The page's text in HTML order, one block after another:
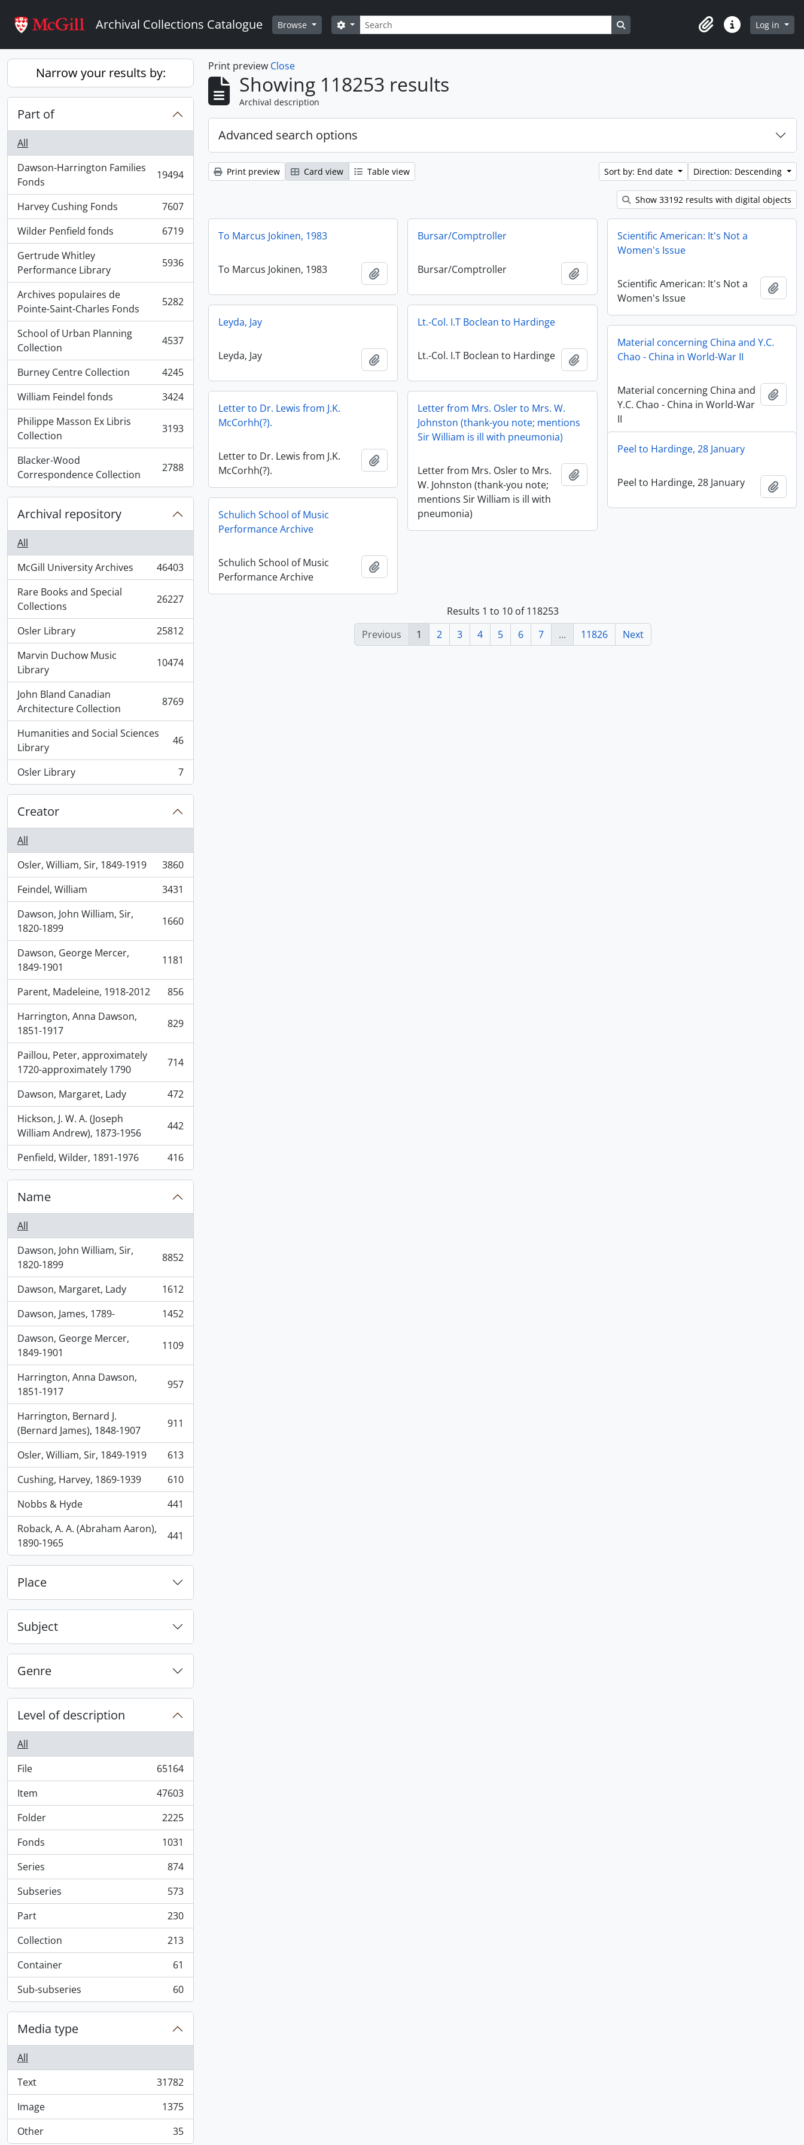
Archival Collections Catalogue Browse Search
Search options Search in browse page
ClipboardQuick linksLog in
Narrow your results by:
Part of
All
Dawson-Harrington Families
Fonds
, 19494 results 19494
Harvey Cushing Fonds
, 7607 results
7607
Wilder Penfield fonds
, 6719 results
6719
Gertrude Whitley
Performance Library
, 5936 results 5936
Archives populaires de
Pointe-Saint-Charles Fonds
, 5282 results 5282
School of Urban Planning
Collection
, 4537 results 4537
Burney Centre Collection
, 4245 results
4245
William Feindel fonds
, 3424 results
3424
Philippe Masson Ex Libris
Collection
, 3193 results 3193
Blacker-Wood
Correspondence Collection
, 2788 results 2788
Archival repository
All
McGill University Archives
, 46403 results
46403
Rare Books and Special
Collections
, 26227 results 26227
Osler Library
, 25812 results
25812
Marvin Duchow Music
Library
, 10474 results 10474
John Bland Canadian
Architecture Collection
, 8769 results 8769
Humanities and Social Sciences
Library
, 46 results 46
Osler Library
, 7 results 7
Creator
All
Osler, William, Sir, 1849-1919
, 3860 results
3860
Feindel, William
, 3431 results
3431
Dawson, John William, Sir,
1820-1899
, 1660 results 1660
Dawson, George Mercer,
1849-1901
, 1181 results 1181
Parent, Madeleine, 1918-2012
, 856 results
856
Harrington, Anna Dawson,
1851-1917
, 829 results 829
Paillou, Peter, approximately
1720-approximately 1790
, 714 results 714
Dawson, Margaret, Lady
, 472 results
472
Hickson, J. W. A. (Joseph
William Andrew), 1873-1956
, 442 results 442
Penfield, Wilder, 1891-1976
, 416 results 416
Name
All
Dawson, John William, Sir,
1820-1899
, 8852 results 8852
Dawson, Margaret, Lady
, 1612 results
1612
Dawson, James, 1789-
, 1452 results
1452
Dawson, George Mercer,
1849-1901
, 1109 results 1109
Harrington, Anna Dawson,
1851-1917
, 957 results 957
Harrington, Bernard J.
(Bernard James), 1848-1907
, 911 results 911
Osler, William, Sir, 1849-1919
, 613 results
613
Cushing, Harvey, 1869-1939
, 610 results
610
Nobbs & Hyde
, 441 results
441
Roback, A. A. (Abraham Aaron),
1890-1965
, 441 results 441
Place
Subject
Genre
Level of description
All
File
, 65164 results
65164
Item
, 47603 results
47603
Folder
, 2225 results
2225
Fonds
, 1031 results
1031
Series
, 874 results
874
Subseries
, 573 results
573
Part
, 230 results
230
Collection
, 213 results
213
Container
, 61 results
61
Sub-subseries
, 60 results 60
Media type
All
Text
, 31782 results
31782
Image
, 1375 results
1375
Other
, 35 results 35
Print preview Close
Showing 118253 results
Archival description
Advanced search options
Print preview Card view Table view Sort by: End date Direction: Descending
Show 33192 results with digital objects
To Marcus Jokinen, 1983
To Marcus Jokinen, 1983 Add to clipboard
Bursar/Comptroller
Bursar/Comptroller Add to clipboard
Scientific American: It's Not a
Women's Issue
Scientific American: It's Not a
Women's Issue
Add
Leyda, Jay
Leyda, Jay Add to clipboard
Lt.-Col. I.T Boclean to Hardinge
Lt.-Col. I.T Boclean to Hardinge Add to clipboard
Material concerning China and Y.C.
Chao - China in World-War II
Material concerning China and
Y.C. Chao - China in World-War
II
Add
Letter to Dr. Lewis from J.K.
McCorhh(?).
Letter to Dr. Lewis from J.K.
McCorhh(?).
Letter from Mrs. Osler to Mrs. W.
Johnston (thank-you note; mentions
Sir William is ill with pneumonia)
Letter from Mrs. Osler to Mrs.
W. Johnston (thank-you note;
mentions Sir William is ill with
pneumonia)
Add to clipboard
Peel to Hardinge, 28 January
Peel to Hardinge, 28 January Add
Schulich School of Music
Performance Archive
Schulich School of Music
Performance Archive
Results 1 to 10 of 118253
Previous
1 2 3 4 5 6 7 ... 11826 Next